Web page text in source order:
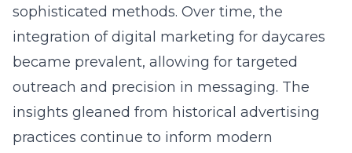
sophisticated methods. Over time, the
integration ofdigital marketing for daycares
became prevalent, allowing for targeted
outreach and precision in messaging. The
insights gleaned from historical advertising
practices continue to inform modern